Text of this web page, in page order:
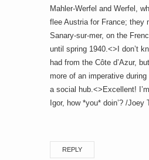
Mahler-Werfel and Werfel,
flee Austria for France; they
Sanary-sur-mer, on the
until spring 1940.<>I don’t
had from the Côte d’Azur,
more of an imperative
a social hub.<>Excellent!
Igor, how *you* doin’? /Joey
REPLY